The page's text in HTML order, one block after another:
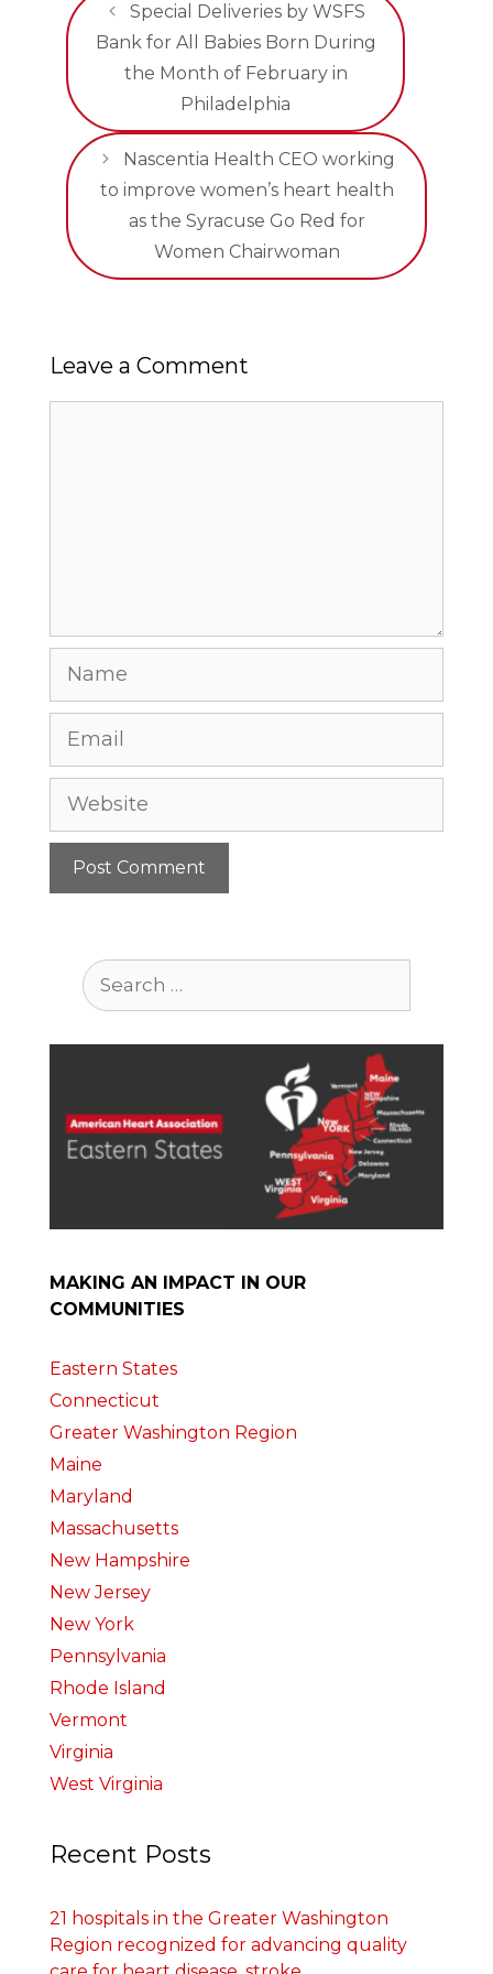
Special Deliveries by WSFS
Bank for All Babies Born During
the Month of February in
Philadelphia
Nascentia Health CEO working
to improve women’s heart health
as the Syracuse Go Red for
Women Chairwoman
Leave a Comment
Name
Email
Website
Search
for:
MAKING AN IMPACT IN OUR
COMMUNITIES
Eastern States
Connecticut
Greater Washington Region
Maine
Maryland
Massachusetts
New Hampshire
New Jersey
New York
Pennsylvania
Rhode Island
Vermont
Virginia
West Virginia
Recent Posts
21 hospitals in the Greater Washington
Region recognized for advancing quality